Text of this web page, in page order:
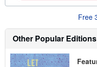
Free
Other Popular